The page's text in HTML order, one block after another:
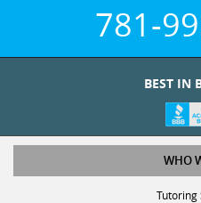
781-
BEST IN
WHO
Tutoring